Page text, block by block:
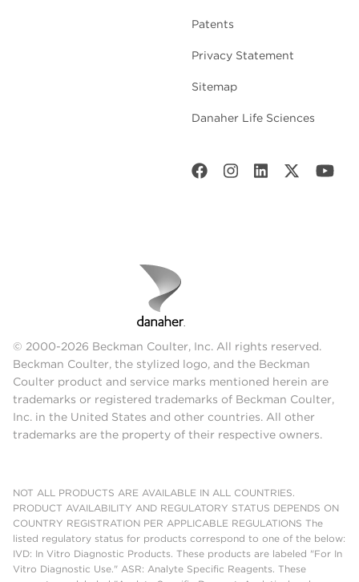
Patents
Privacy Statement
Sitemap
Danaher Life Sciences
© 2000-2026 Beckman Coulter, Inc. All rights reserved.
Beckman Coulter, the stylized logo, and the Beckman
Coulter product and service marks mentioned herein are
trademarks or registered trademarks of Beckman Coulter,
Inc. in the United States and other countries. All other
trademarks are the property of their respective owners.
NOT ALL PRODUCTS ARE AVAILABLE IN ALL COUNTRIES.
PRODUCT AVAILABILITY AND REGULATORY STATUS DEPENDS ON
COUNTRY REGISTRATION PER APPLICABLE REGULATIONS The
listed regulatory status for products correspond to one of the below:
IVD: In Vitro Diagnostic Products. These products are labeled "For In
Vitro Diagnostic Use." ASR: Analyte Specific Reagents. These